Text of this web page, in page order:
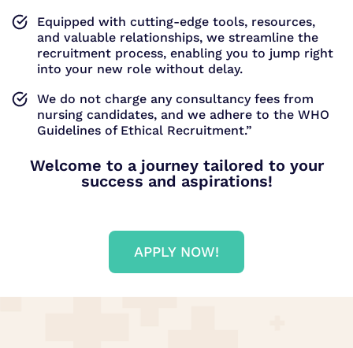
Equipped with cutting-edge tools, resources,
and valuable relationships, we streamline the
recruitment process, enabling you to jump right
into your new role without delay.
We do not charge any consultancy fees from
nursing candidates, and we adhere to the WHO
Guidelines of Ethical Recruitment.”
Welcome to a journey tailored to your
success and aspirations!
APPLY NOW!